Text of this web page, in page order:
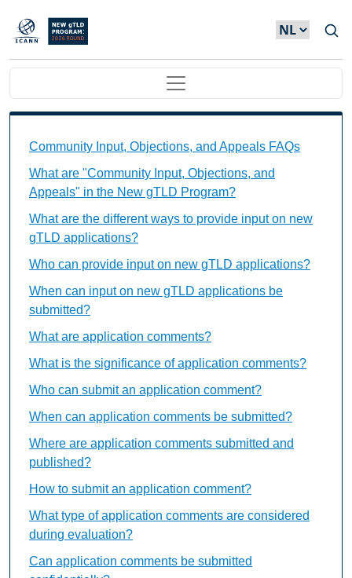
Overslaan en naar de inhoud gaan
Main navigation
Community Input, Objections, and Appeals FAQs
What are "Community Input, Objections, and
Appeals" in the New gTLD Program?
What are the different ways to provide input on new
gTLD applications?
Who can provide input on new gTLD applications?
When can input on new gTLD applications be
submitted?
What are application comments?
What is the significance of application comments?
Who can submit an application comment?
When can application comments be submitted?
Where are application comments submitted and
published?
How to submit an application comment?
What type of application comments are considered
during evaluation?
Can application comments be submitted